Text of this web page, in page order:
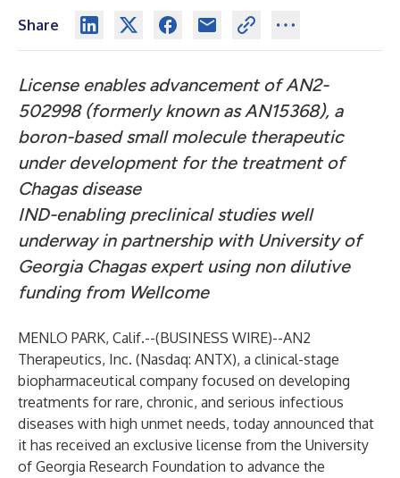
Share
License enables advancement of AN2-
502998 (formerly known as AN15368), a
boron-based small molecule therapeutic
under development for the treatment of
Chagas disease
IND-enabling preclinical studies well
underway in partnership with University of
Georgia Chagas expert using non dilutive
funding from Wellcome
MENLO PARK, Calif.--(BUSINESS WIRE)--AN2
Therapeutics, Inc. (Nasdaq: ANTX), a clinical-stage
biopharmaceutical company focused on developing
treatments for rare, chronic, and serious infectious
diseases with high unmet needs, today announced that
it has received an exclusive license from the University
of Georgia Research Foundation to advance the